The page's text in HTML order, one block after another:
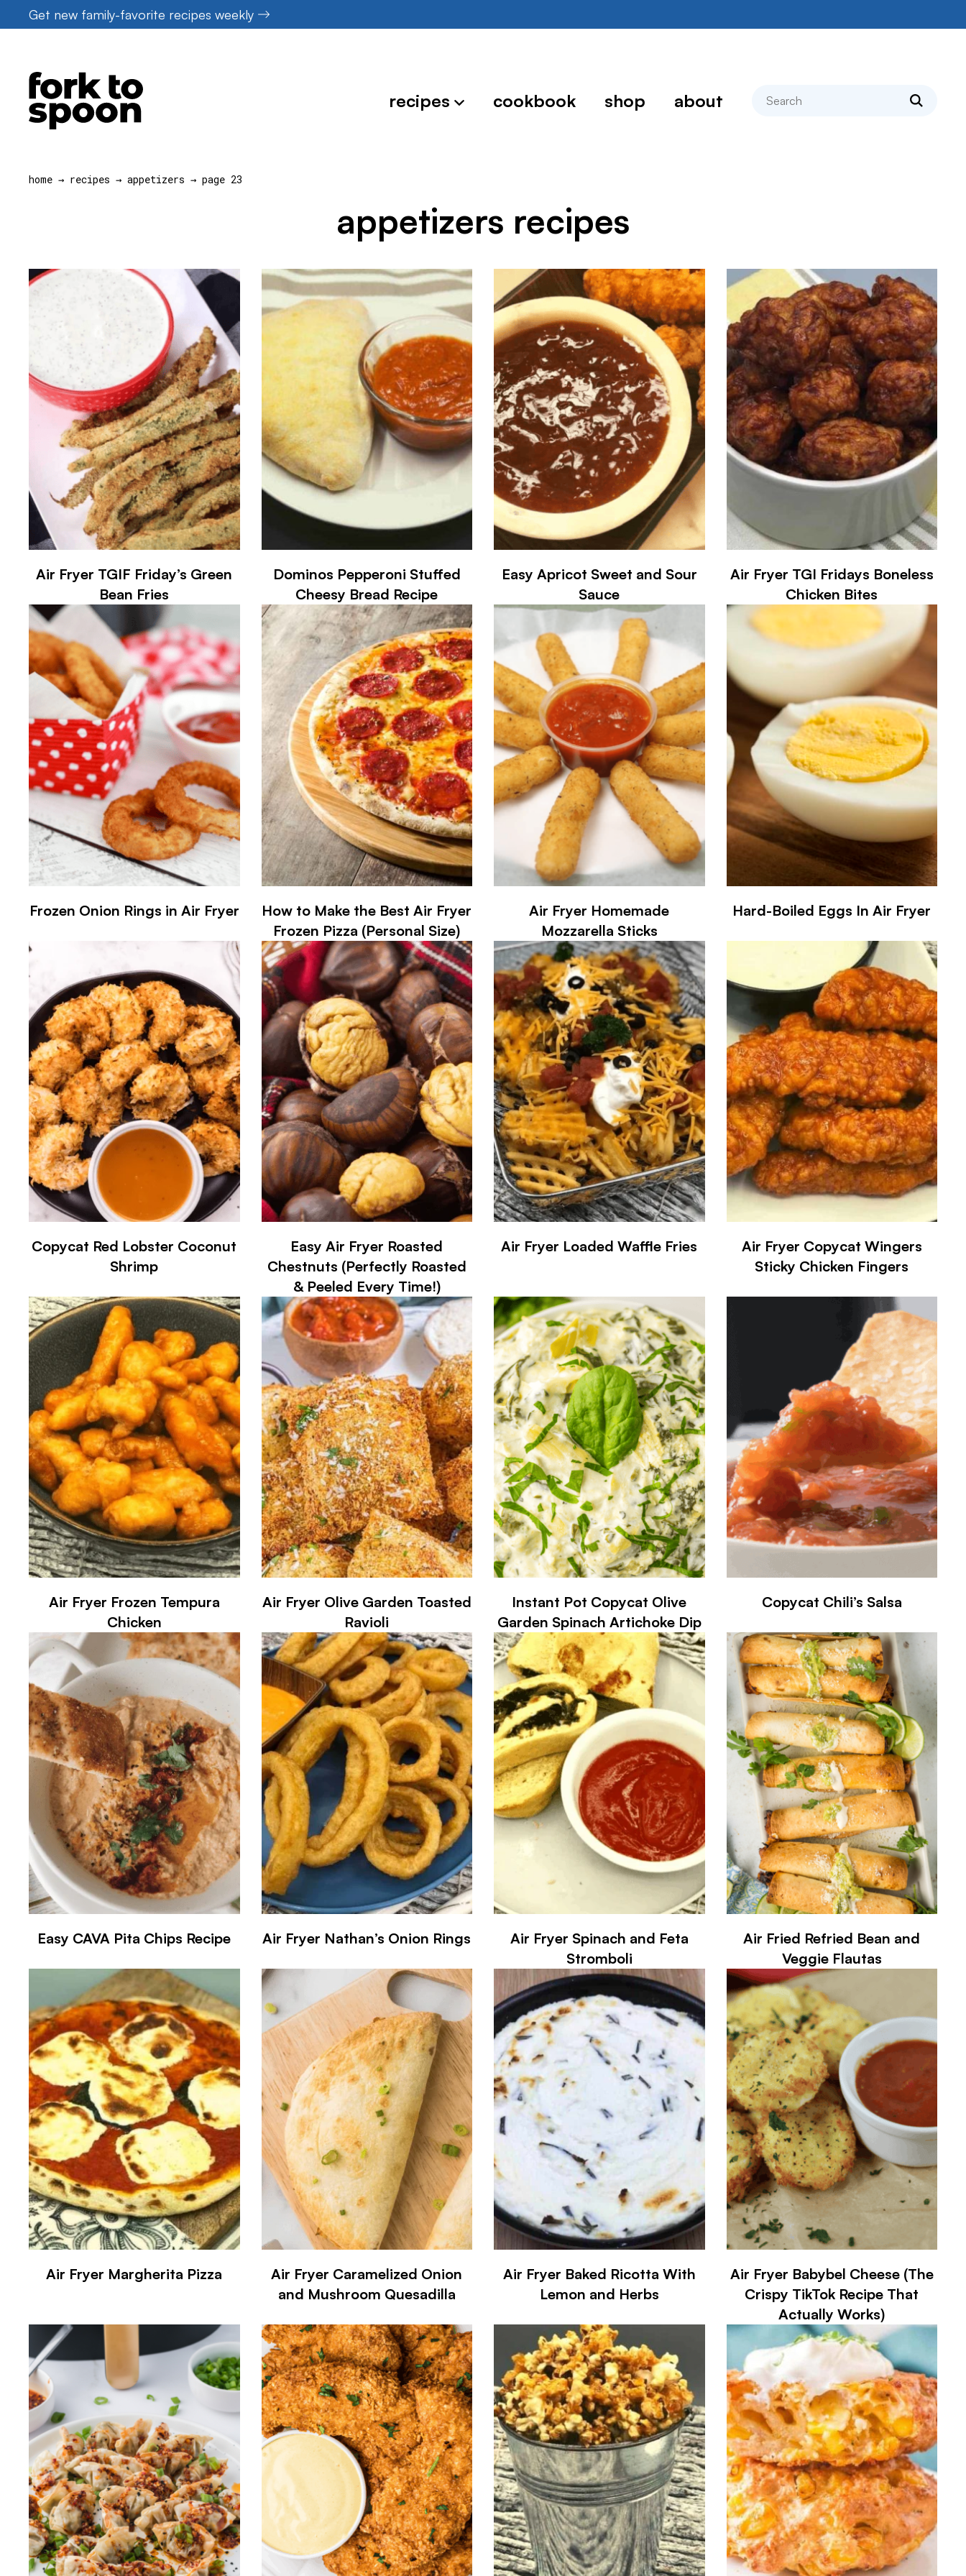
to
Get new family-favorite recipes weekly
recipes cookbook shop about search
home → recipes → appetizers → page 23
appetizers recipes
Air Fryer TGIF Friday’s Green
Bean Fries
Dominos Pepperoni Stuffed
Cheesy Bread Recipe
Easy Apricot Sweet and Sour
Sauce
Air Fryer TGI Fridays Boneless
Chicken Bites
Frozen Onion Rings in Air Fryer
How to Make the Best Air Fryer
Frozen Pizza (Personal Size)
Air Fryer Homemade
Mozzarella Sticks
Hard-Boiled Eggs In Air Fryer
Copycat Red Lobster Coconut
Shrimp
Easy Air Fryer Roasted
Chestnuts (Perfectly Roasted
& Peeled Every Time!)
Air Fryer Loaded Waffle Fries
Air Fryer Copycat Wingers
Sticky Chicken Fingers
Air Fryer Frozen Tempura
Chicken
Air Fryer Olive Garden Toasted
Ravioli
Instant Pot Copycat Olive
Garden Spinach Artichoke Dip
Copycat Chili’s Salsa
Easy CAVA Pita Chips Recipe Air Fryer Nathan’s Onion Rings
Air Fryer Spinach and Feta
Stromboli
Air Fried Refried Bean and
Veggie Flautas
Air Fryer Margherita Pizza
Air Fryer Caramelized Onion
and Mushroom Quesadilla
Air Fryer Baked Ricotta With
Lemon and Herbs
Air Fryer Babybel Cheese (The
Crispy TikTok Recipe That
Actually Works)